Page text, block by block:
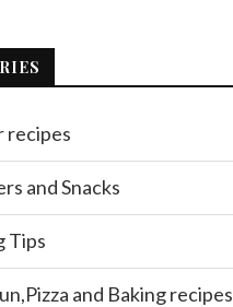
recipes
and Snacks
Tips
and Baking recipes